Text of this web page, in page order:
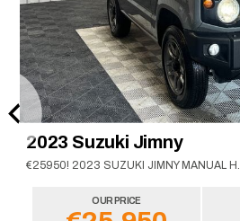
2023 Suzuki Jimny
€25950! 2023
OUR PRICE